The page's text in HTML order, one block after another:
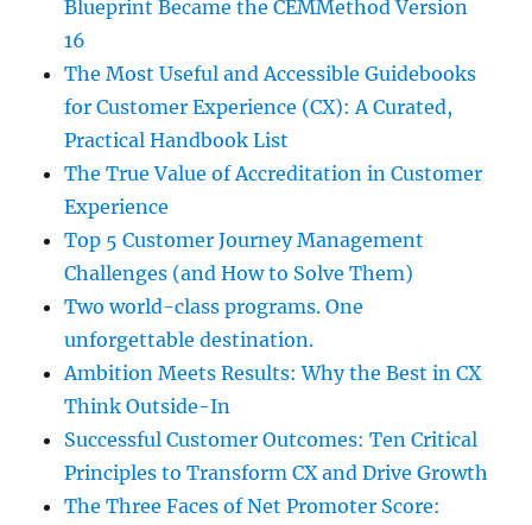
Blueprint Became the CEMMethod Version
16
The Most Useful and Accessible Guidebooks
for Customer Experience (CX): A Curated,
Practical Handbook List
The True Value of Accreditation in Customer
Experience
Top 5 Customer Journey Management
Challenges (and How to Solve Them)
Two world-class programs. One
unforgettable destination.
Ambition Meets Results: Why the Best in CX
Think Outside-In
Successful Customer Outcomes: Ten Critical
Principles to Transform CX and Drive Growth
The Three Faces of Net Promoter Score: